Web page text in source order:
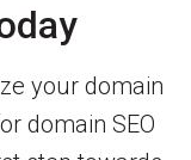
your domain
domain SEO